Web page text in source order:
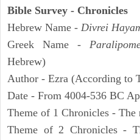
Bible Survey - Chronicles
Hebrew Name - Divrei
Greek Name -
Hebrew)
Author - Ezra (According to
Date - From 4004-536 BC
Theme of 1 Chronicles -
Theme of 2 Chronicles -